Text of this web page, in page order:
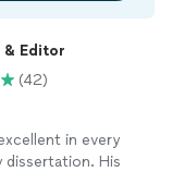
& Editor
(42)
in every
His